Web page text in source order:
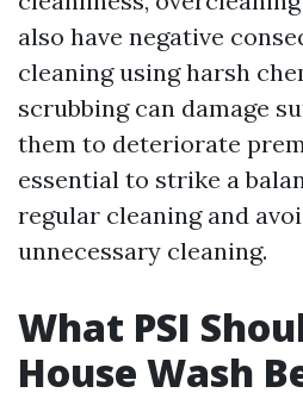
also have negative
cleaning using harsh
scrubbing can damage
them to deteriorate
essential to strike a
regular cleaning and
unnecessary cleaning.
What PSI
House Wash